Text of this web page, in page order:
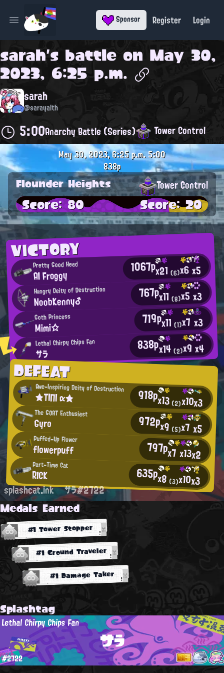
Open main menu Sponsor Register Login
sarah's battle on May 30,
2023, 6:25 p.m.
sarah
@sarayalth
5:00Anarchy Battle (Series) Tower Control
VICTORY
Pretty Good Head
AI Froggy 1067px21(6)x6x5
Hungry Deity of Destruction
NoobKenny♂ 767px11(8)x5x3
Goth Princess
Mimi☆ 719px11(1)x7 x3
Lethal Chirpy Chips Fan
サラ 838px14(2)x9x4
DEFEAT
Awe-Inspiring Deity of Destruction
★ΤΙΠΙ α★ 918px13(2)x10x3
The GOAT Enthusiast
Gyro 972px9 (5)x7x5
Puffed-Up Flower
flowerpuff 797px7x13x2
Part-Time Cat
RICK 635px8 (3)x10x3
May 30, 2023, 6:25 p.m.5:00
838p
Flounder Heights Tower Control
Score: 80 Score: 20
splashcat.ink サラ#2722
Medals Earned
#1 Tower Stopper
#1 Ground Traveler
#1 Damage Taker
Splashtag
サラ
Lethal Chirpy Chips Fan
#2722